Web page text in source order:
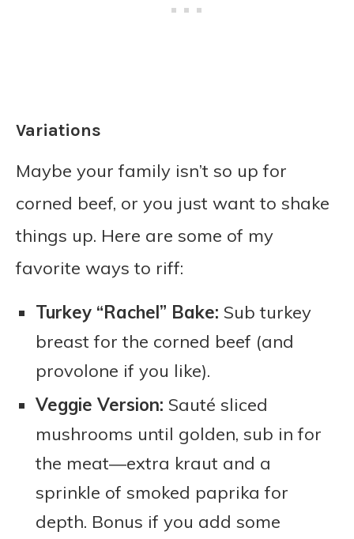
Variations
Maybe your family isn’t so up for
corned beef, or you just want to shake
things up. Here are some of my
favorite ways to riff:
Turkey “Rachel” Bake: Sub turkey
breast for the corned beef (and
provolone if you like).
Veggie Version: Sauté sliced
mushrooms until golden, sub in for
the meat—extra kraut and a
sprinkle of smoked paprika for
depth. Bonus if you add some